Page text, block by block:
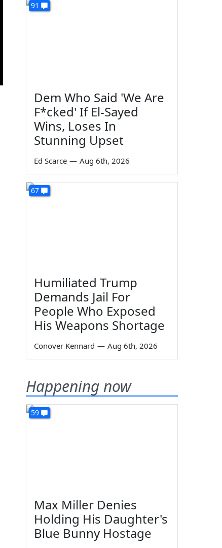
91
Dem Who Said 'We Are
F*cked' If El-Sayed
Wins, Loses In
Stunning Upset
Ed Scarce — Aug 6th, 2026
67
Humiliated Trump
Demands Jail For
People Who Exposed
His Weapons Shortage
Conover Kennard — Aug 6th, 2026
Happening now
59
Max Miller Denies
Holding His Daughter's
Blue Bunny Hostage